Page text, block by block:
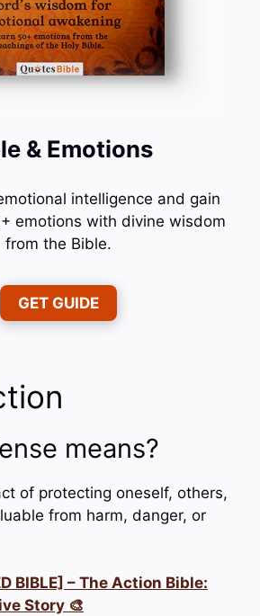
& Emotions
intelligence and gain
emotions with divine wisdom
from the Bible.
GET GUIDE
means?
of protecting oneself, others,
from harm, danger, or
BIBLE] – The Action Bible:
Story 🎨